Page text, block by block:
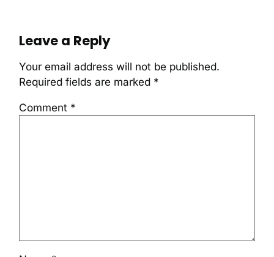
Leave a Reply
Your email address will not be published.
Required fields are marked *
Comment *